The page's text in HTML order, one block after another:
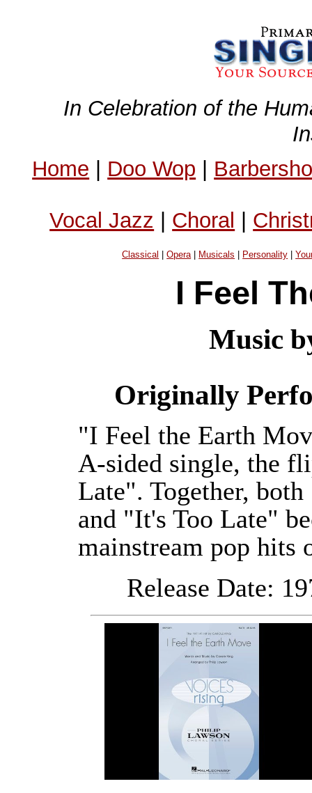
In Celebration of the
Home | Doo Wop |
Vocal Jazz | Choral |
Classical |Opera| Musicals Personality |
I Feel
Music
Originally
"I Feel the Earth
A-sided single, the
Late". Together,
and "It's Too Late"
mainstream pop hits
Release Date: